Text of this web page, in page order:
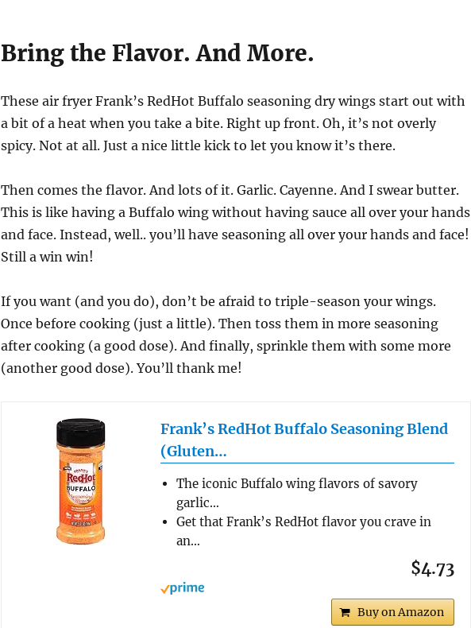
Bring the Flavor. And More.
These air fryer Frank’s RedHot Buffalo seasoning dry wings start out with
a bit of a heat when you take a bite. Right up front. Oh, it’s not overly
spicy. Not at all. Just a nice little kick to let you know it’s there.
Then comes the flavor. And lots of it. Garlic. Cayenne. And I swear butter.
This is like having a Buffalo wing without having sauce all over your hands
and face. Instead, well.. you’ll have seasoning all over your hands and face!
Still a win win!
If you want (and you do), don’t be afraid to triple-season your wings.
Once before cooking (just a little). Then toss them in more seasoning
after cooking (a good dose). And finally, sprinkle them with some more
(another good dose). You’ll thank me!
Frank’s RedHot Buffalo Seasoning Blend
(Gluten…
The iconic Buffalo wing flavors of savory
garlic…
Get that Frank’s RedHot flavor you crave in
an…
$4.73
Buy on Amazon